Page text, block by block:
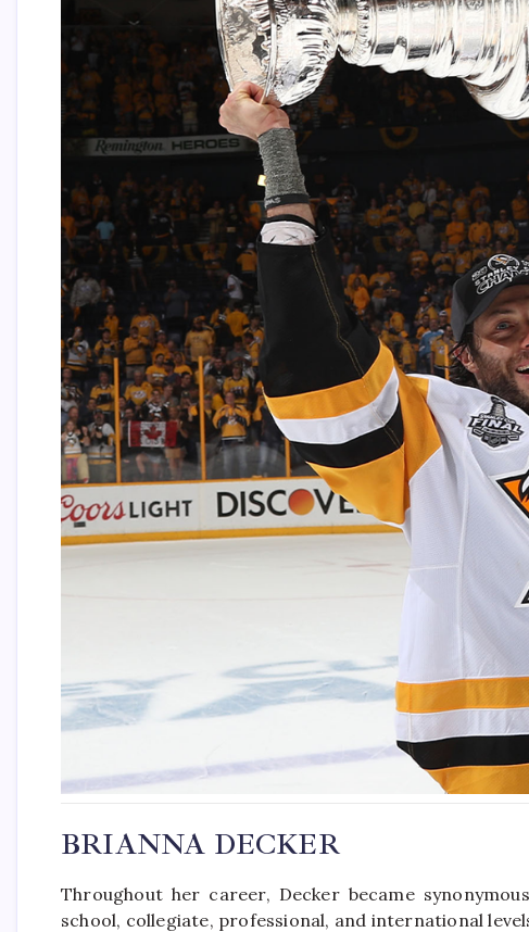
BRIANNA DECKER
Throughout her career, Decker became
school, collegiate, professional, and international